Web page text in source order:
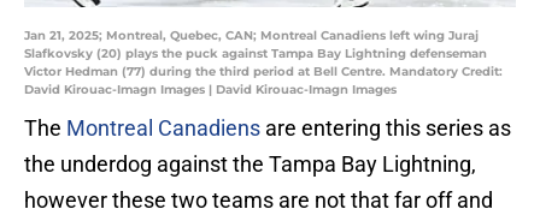
Jan 21, 2025; Montreal, Quebec, CAN; Montreal Canadiens left wing Juraj
Slafkovsky (20) plays the puck against Tampa Bay Lightning defenseman
Victor Hedman (77) during the third period at Bell Centre. Mandatory Credit:
David Kirouac-Imagn Images | David Kirouac-Imagn Images
The Montreal Canadiens are entering this series as
the underdog against the Tampa Bay Lightning,
however these two teams are not that far off and